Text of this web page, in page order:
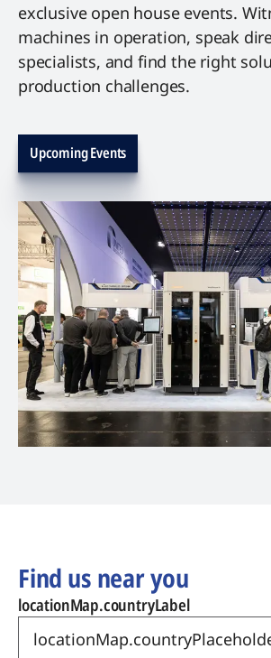
exclusive open house events.
machines in operation, speak
specialists, and find the right
production challenges.
Upcoming Events
Find us near you
locationMap.countryLabel